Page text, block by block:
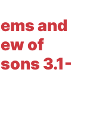
and
of
3.1-
Essays